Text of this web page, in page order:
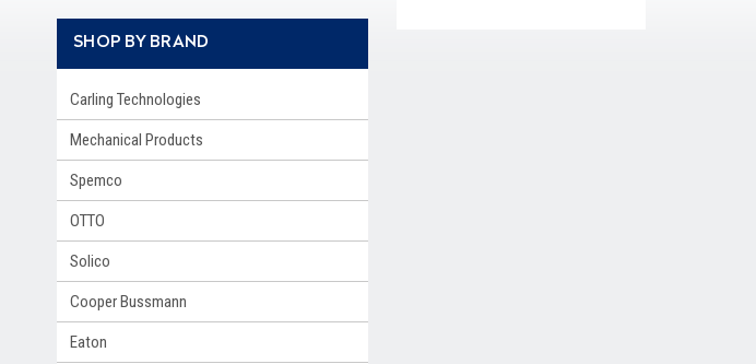
SHOP BY BRAND
Carling Technologies
Mechanical Products
Spemco
OTTO
Solico
Cooper Bussmann
Eaton